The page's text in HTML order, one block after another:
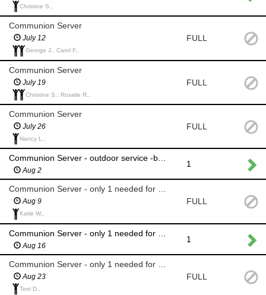
Christine S.,
Communion Server
July 12
George J., Carol F.,
FULL
Communion Server
July 19
Christine S., Rosalie R.,
FULL
Communion Server
July 26
Nancy L.,
FULL
Communion Server - outdoor service -back up only for rain
Aug 2
1
Communion Server - only 1 needed for single-line summer
Aug 9
Katie W.,
FULL
Aug 16
1
Aug 23
Terri D.,
FULL